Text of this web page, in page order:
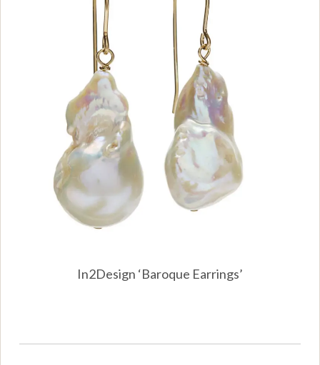
In2Design ‘Baroque Earrings’